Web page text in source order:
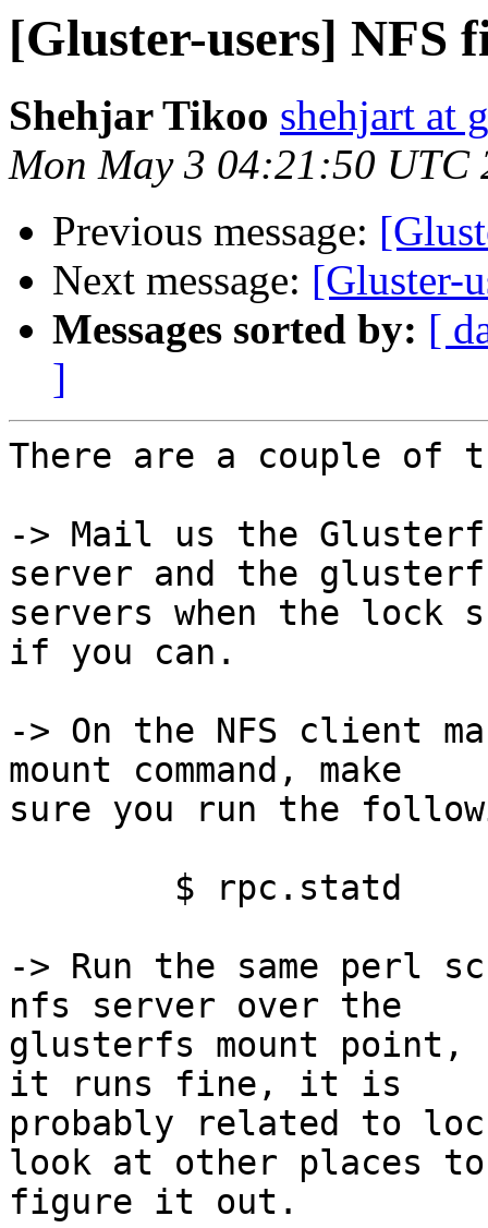
[Gluster-users] NFS
Shehjar Tikoo shehjart at
Mon May 3 04:21:50 UTC
Previous message:
Next message: [Gluster-
Messages sorted by: [
]
There are a couple of
-> Mail us the
server and the
servers when the
if you can.
-> On the NFS client
mount command, make
sure you run the
-> Run the same perl
nfs server over the
glusterfs mount
it runs fine, it is
probably related to
look at other places
figure it out.